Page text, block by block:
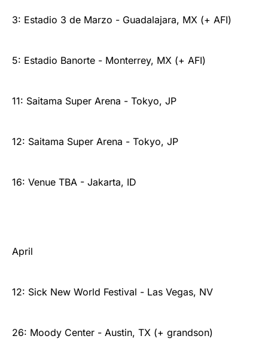
3: Estadio 3 de Marzo - Guadalajara, MX (+ AFI)
5: Estadio Banorte - Monterrey, MX (+ AFI)
11: Saitama Super Arena - Tokyo, JP
12: Saitama Super Arena - Tokyo, JP
16: Venue TBA - Jakarta, ID
April
12: Sick New World Festival - Las Vegas, NV
26: Moody Center - Austin, TX (+ grandson)